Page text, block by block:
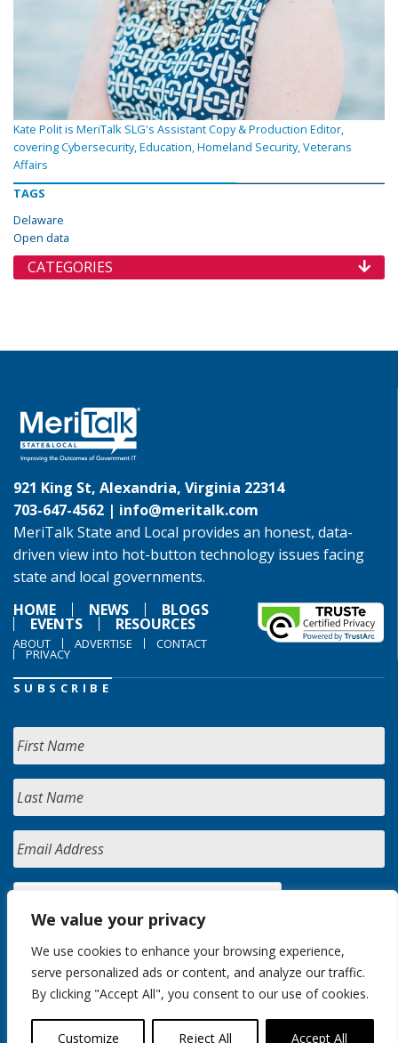
We value your privacy
We use cookies to enhance your browsing experience,
serve personalized ads or content, and analyze our traffic.
By clicking "Accept All", you consent to our use of cookies.
Customize Reject All Accept All
Kate Polit is MeriTalk SLG's Assistant Copy & Production Editor,
covering Cybersecurity, Education, Homeland Security, Veterans
Affairs
TAGS
Delaware
Open data
CATEGORIES
921 King St, Alexandria, Virginia 22314
703-647-4562 | info@meritalk.com
MeriTalk State and Local provides an honest, data-
driven view into hot-button technology issues facing
state and local governments.
HOME
NEWS BLOGS
EVENTS RESOURCES
ABOUT ADVERTISE CONTACT
PRIVACY
SUBSCRIBE